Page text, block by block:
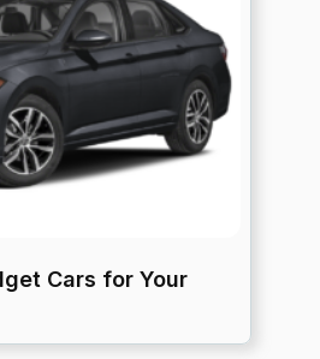
Cars for Your